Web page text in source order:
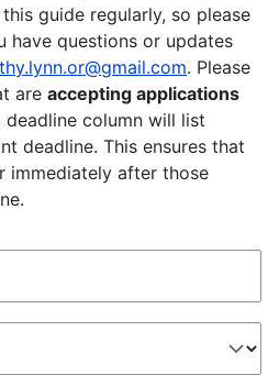
guide regularly, so please
have questions or updates
. Please
are accepting applications
deadline column will list
deadline. This ensures that
immediately after those